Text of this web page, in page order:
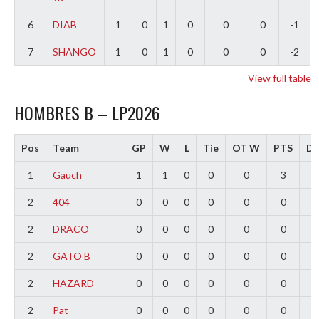
6 DIAB 1 0 1 0 0 0 -1
7 SHANGO 1 0 1 0 0 0 -2
View full table
HOMBRES B – LP2026
Pos Team GP W L Tie OT W PTS Diff
1 Gauch 1 1 0 0 0 3
2 404 0 0 0 0 0 0
2 DRACO 0 0 0 0 0 0
2 GATO B 0 0 0 0 0 0
2 HAZARD 0 0 0 0 0 0
2 Pat 0 0 0 0 0 0